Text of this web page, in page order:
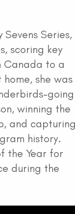
Series,
scoring key
Canada to a
she was
going
winning the
and
history.
the Year for
during the